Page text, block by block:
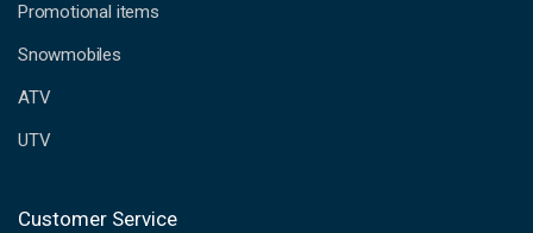
s
s
Promotional items
Snowmobiles
ATV
UTV
Customer Service